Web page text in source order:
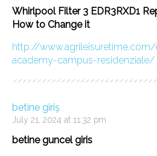
Whirlpool Filter 3 EDR3RXD1
How to Change it
http://
academy-campus-residenziale/
betine giriş
July 21, 2024 at 11:32 pm
betine guncel giris